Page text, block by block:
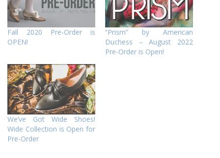
Fall 2020 Pre-Order is
OPEN!
“Prism” by American
Duchess – August 2022
Pre-Order is Open!
We’ve Got Wide Shoes!
Wide Collection is Open for
Pre-Order